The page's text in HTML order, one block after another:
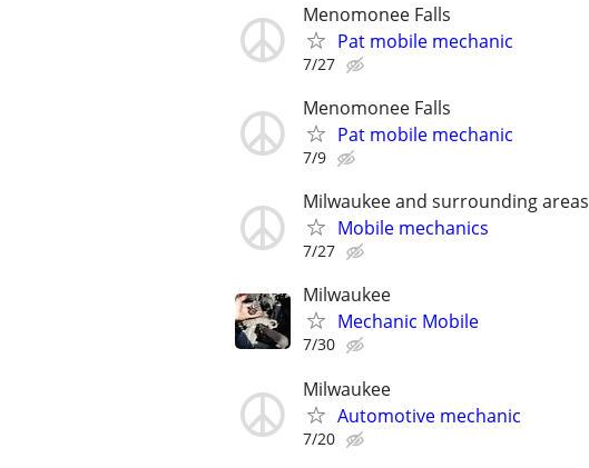
Menomonee Falls
Pat mobile mechanic
7/27
Menomonee Falls
Pat mobile mechanic
7/9
Milwaukee and surrounding areas
Mobile mechanics
7/27
Milwaukee
Mechanic Mobile
7/30
Milwaukee
Automotive mechanic
7/20